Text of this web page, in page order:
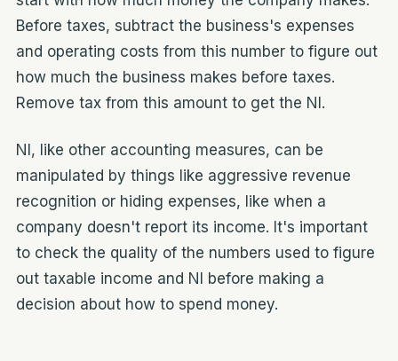
Before taxes, subtract the business's expenses
and operating costs from this number to figure out
how much the business makes before taxes.
Remove tax from this amount to get the NI.
NI, like other accounting measures, can be
manipulated by things like aggressive revenue
recognition or hiding expenses, like when a
company doesn't report its income. It's important
to check the quality of the numbers used to figure
out taxable income and NI before making a
decision about how to spend money.